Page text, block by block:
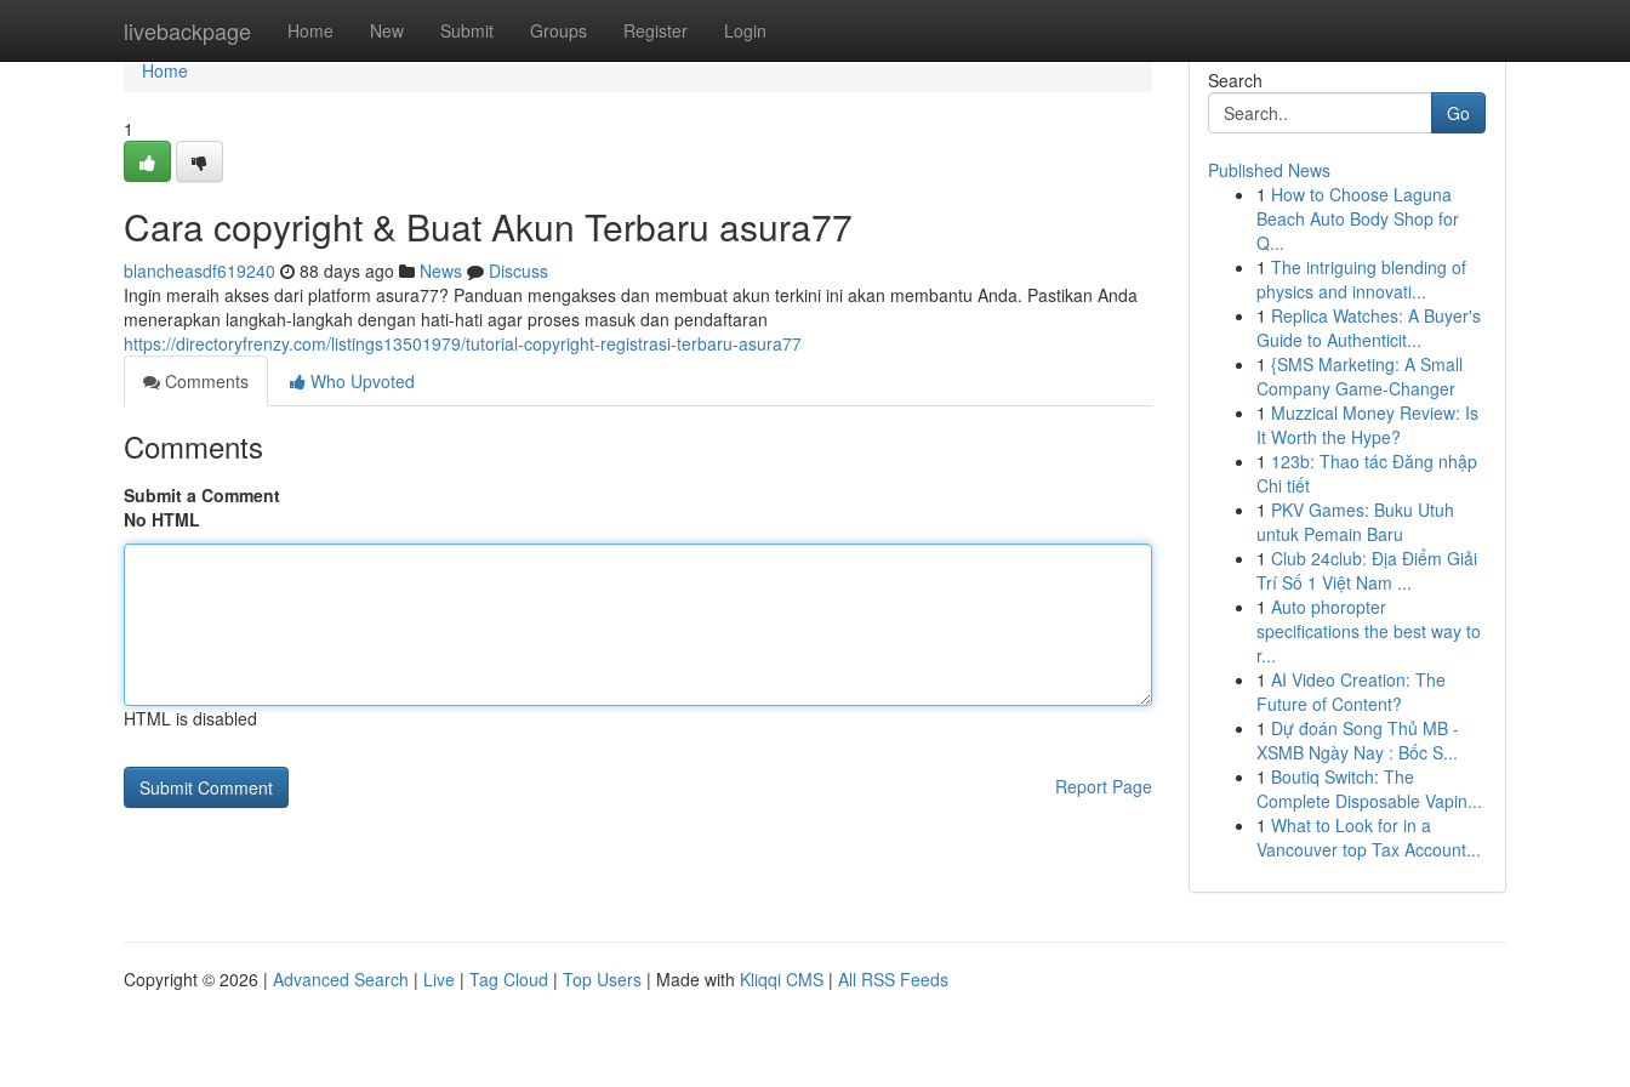
livebackpage Home New Submit Groups Register Login
Home
Home
1
Cara copyright & Buat Akun Terbaru asura77
blancheasdf619240 88 days ago News
Discuss
Ingin meraih akses dari platform asura77? Panduan mengakses dan membuat akun terkini ini akan membantu Anda. Pastikan Anda
menerapkan langkah-langkah dengan hati-hati agar proses masuk dan pendaftaran
https://directoryfrenzy.com/listings13501979/tutorial-copyright-registrasi-terbaru-asura77
Comments
Who Upvoted
Comments
Submit a Comment
No HTML
HTML is disabled
Report Page
Search
Go
Published News
1 How to Choose Laguna
Beach Auto Body Shop for
Q...
1 The intriguing blending of
physics and innovati...
1 Replica Watches: A Buyer's
Guide to Authenticit...
1 {SMS Marketing: A Small
Company Game-Changer
1 Muzzical Money Review: Is
It Worth the Hype?
1 123b: Thao tác Đăng nhập
Chi tiết
1 PKV Games: Buku Utuh
untuk Pemain Baru
1 Club 24club: Địa Điểm Giải
Trí Số 1 Việt Nam ...
1 Auto phoropter
specifications the best way to
r...
1 AI Video Creation: The
Future of Content?
1 Dự đoán Song Thủ MB -
XSMB Ngày Nay : Bốc S...
1 Boutiq Switch: The
Complete Disposable Vapin...
1 What to Look for in a
Vancouver top Tax Account...
Copyright © 2026 | Advanced Search | Live | Tag Cloud | Top Users | Made with Kliqqi CMS | All RSS Feeds